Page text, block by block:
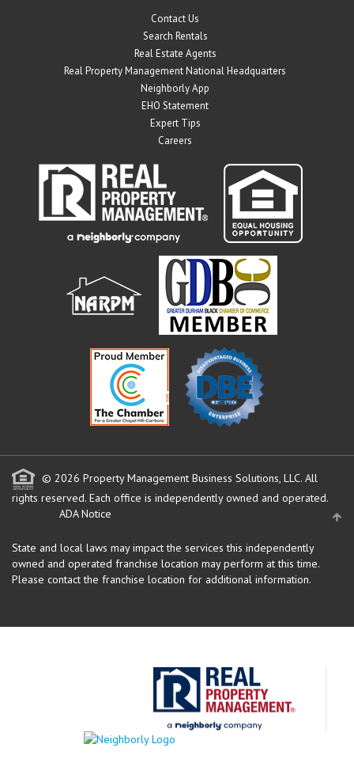
Contact Us
Search Rentals
Real Estate Agents
Real Property Management National Headquarters
Neighborly App
EHO Statement
Expert Tips
Careers
© 2026 Property Management Business Solutions, LLC. All
rights reserved. Each office is independently owned and operated.
ADA Notice
State and local laws may impact the services this independently
owned and operated franchise location may perform at this time.
Please contact the franchise location for additional information.